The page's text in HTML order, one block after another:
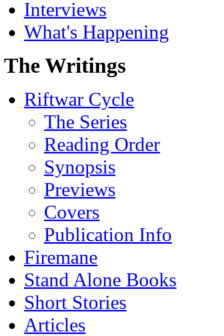
Interviews
What's Happening
The Writings
Riftwar Cycle
The Series
Reading Order
Synopsis
Previews
Covers
Publication Info
Firemane
Stand Alone Books
Short Stories
Articles